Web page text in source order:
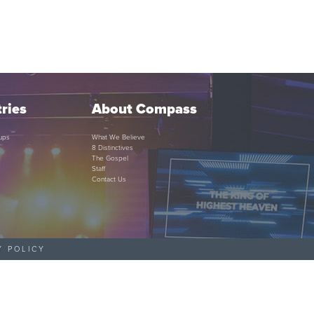
About Compass
What We Believe
8 Distinctives
The Gospel
Staff
Contact Us
POLICY